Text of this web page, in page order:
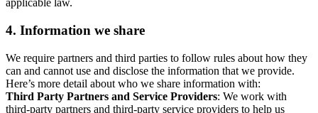
applicable law.
4. Information we share
We require partners and third parties to follow rules about how they
can and cannot use and disclose the information that we provide.
Here’s more detail about who we share information with:
Third Party Partners and Service Providers: We work with
third-party partners and third-party service providers to help us